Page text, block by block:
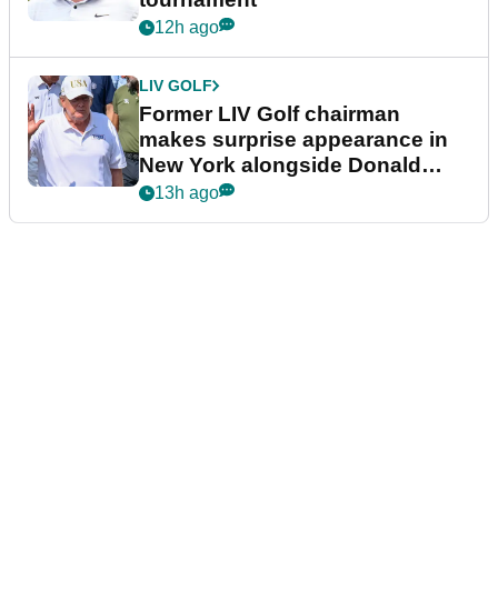
12h ago
LIV GOLF
Former LIV Golf chairman
makes surprise appearance in
New York alongside Donald
Trump
13h ago